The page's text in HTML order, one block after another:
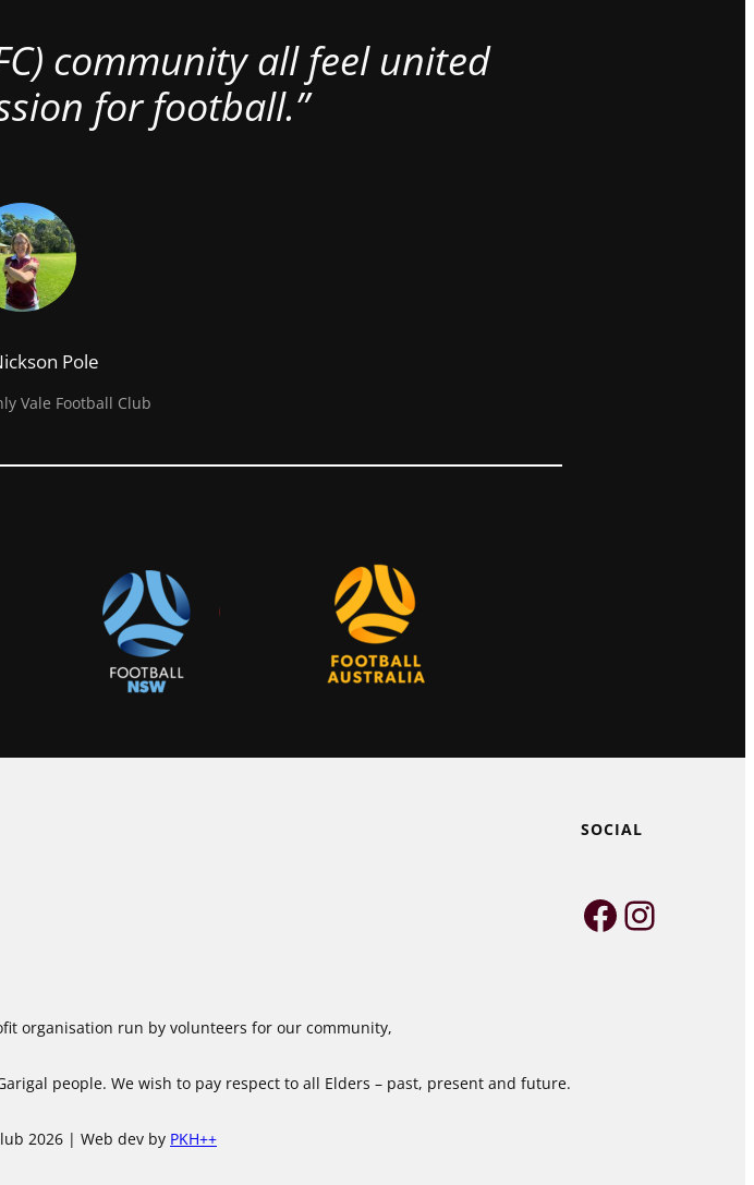
community all feel united
for football.”
Pole
Vale Football Club
SOCIAL
Facebook
organisation run by volunteers for our community,
people. We wish to pay respect to all Elders – past, present and future.
2026 | Web dev by PKH++